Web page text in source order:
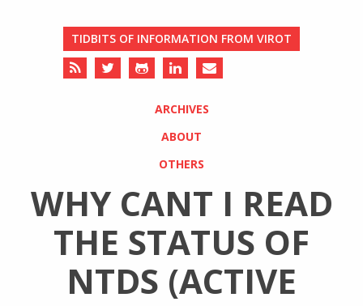
TIDBITS OF INFORMATION FROM VIROT
ARCHIVES
ABOUT
OTHERS
WHY CANT I READ
THE STATUS OF
NTDS (ACTIVE